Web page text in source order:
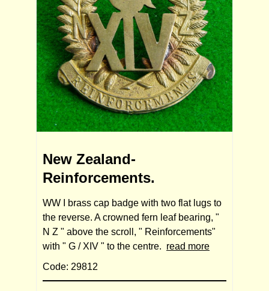
New Zealand-
Reinforcements.
WW I brass cap badge with two flat lugs to
the reverse. A crowned fern leaf bearing, "
N Z " above the scroll, " Reinforcements"
with " G / XIV " to the centre. read more
Code: 29812